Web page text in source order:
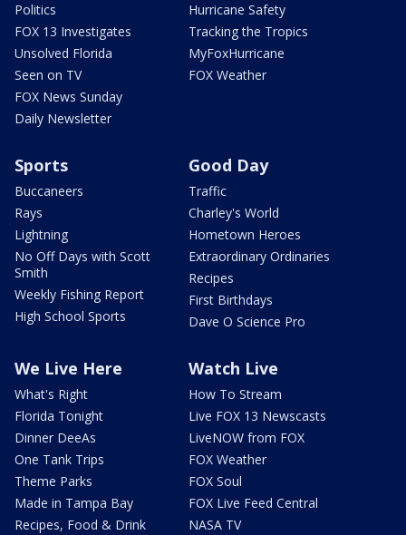
Politics
FOX 13 Investigates
Unsolved Florida
Seen on TV
FOX News Sunday
Daily Newsletter
Hurricane Safety
Tracking the Tropics
MyFoxHurricane
FOX Weather
Sports
Buccaneers
Rays
Lightning
No Off Days with Scott
Smith
Weekly Fishing Report
High School Sports
Good Day
Traffic
Charley's World
Hometown Heroes
Extraordinary Ordinaries
Recipes
First Birthdays
Dave O Science Pro
We Live Here
What's Right
Florida Tonight
Dinner DeeAs
One Tank Trips
Theme Parks
Made in Tampa Bay
Recipes, Food & Drink
Watch Live
How To Stream
Live FOX 13 Newscasts
LiveNOW from FOX
FOX Weather
FOX Soul
FOX Live Feed Central
NASA TV